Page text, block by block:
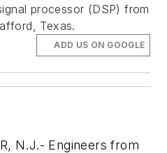
processor (DSP) from
Texas.
ADD US ON GOOGLE
N.J.- Engineers from